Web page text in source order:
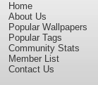
Home
About Us
Popular Wallpapers
Popular Tags
Community Stats
Member List
Contact Us